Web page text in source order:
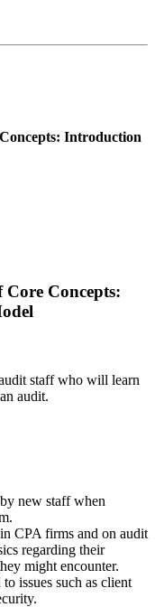
Introduction
Concepts:
staff who will learn
audit.
new staff when
CPA firms and on audit
regarding their
might encounter.
issues such as client